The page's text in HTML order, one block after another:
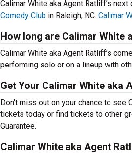
Calimar White aka Agent Ratliff’s
Comedy Club in Raleigh, NC. Calimar
How long are Calimar White
Calimar White aka Agent Ratliff’s
performing solo or on a lineup with
Get Your Calimar White aka
Don't miss out on your chance to see
tickets today or find tickets to other
Guarantee.
Calimar White aka Agent